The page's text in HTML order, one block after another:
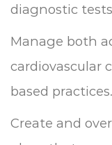
diagnostic
Manage both
cardiovascular
based practices.
Create and